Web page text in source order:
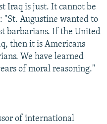
Iraq is just. It cannot be
"St. Augustine wanted to
barbarians. If the United
then it is Americans
We have learned
of moral reasoning."
of international